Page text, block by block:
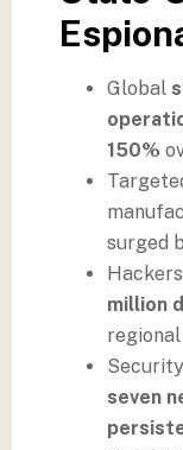
Global
150%
surged
million
seven